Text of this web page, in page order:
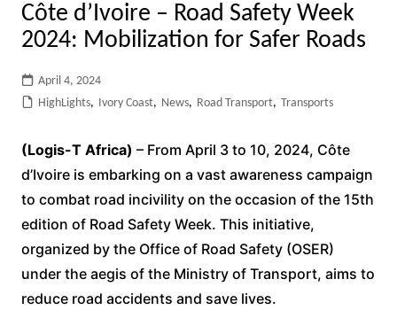
Côte d’Ivoire – Road Safety Week
2024: Mobilization for Safer Roads
April 4, 2024
HighLights, Ivory Coast, News, Road Transport, Transports
(Logis-T Africa) – From April 3 to 10, 2024, Côte
d’Ivoire is embarking on a vast awareness campaign
to combat road incivility on the occasion of the 15th
edition of Road Safety Week. This initiative,
organized by the Office of Road Safety (OSER)
under the aegis of the Ministry of Transport, aims to
reduce road accidents and save lives.